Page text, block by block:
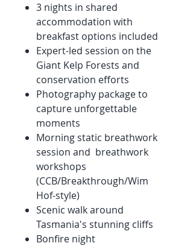
3 nights in shared
accommodation with
breakfast options included
Expert-led session on the
Giant Kelp Forests and
conservation efforts
Photography package to
capture unforgettable
moments
Morning static breathwork
session and breathwork
workshops
(CCB/Breakthrough/Wim
Hof-style)
Scenic walk around
Tasmania's stunning cliffs
Bonfire night